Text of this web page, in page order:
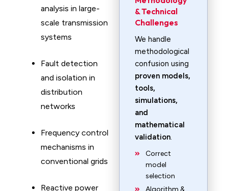
analysis in large-
scale transmission
systems
Fault detection
and isolation in
distribution
networks
Frequency control
mechanisms in
conventional grids
Reactive power
& Technical
Challenges
We handle
methodological
confusion using
proven models,
tools,
simulations,
and
mathematical
validation.
Correct
model
selection
Algorithm &